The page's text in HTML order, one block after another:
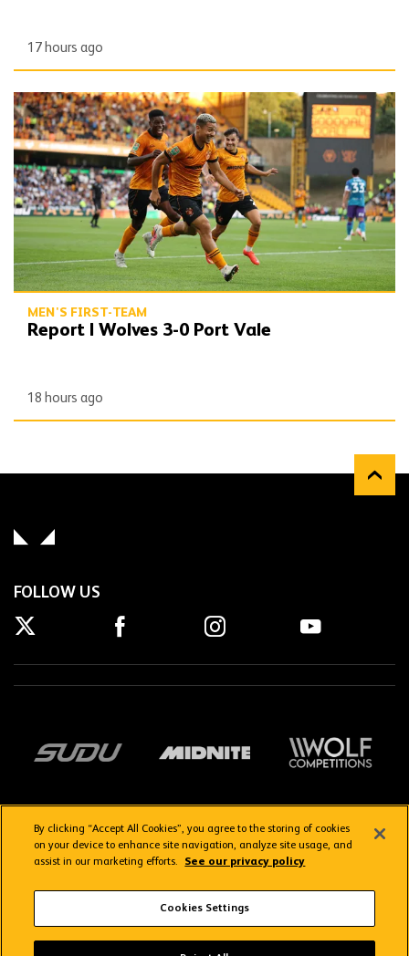
17 hours ago
Report | Wolves 3-0 Port Vale
MEN'S FIRST-TEAM
Report | Wolves 3-0 Port Vale
18 hours ago
FOLLOW US
Terms & Conditions
By clicking “Accept All Cookies”, you agree to the storing of cookies
on your device to enhance site navigation, analyze site usage, and
assist in our marketing efforts.
See our privacy policy
Cookies Settings